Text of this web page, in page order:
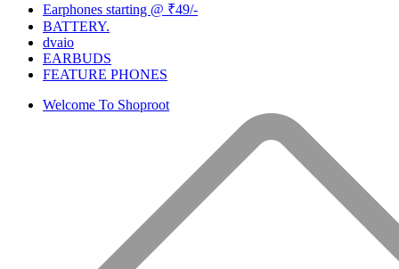
Earphones starting @ ₹49/-
BATTERY.
dvaio
EARBUDS
FEATURE PHONES
Welcome To Shoproot